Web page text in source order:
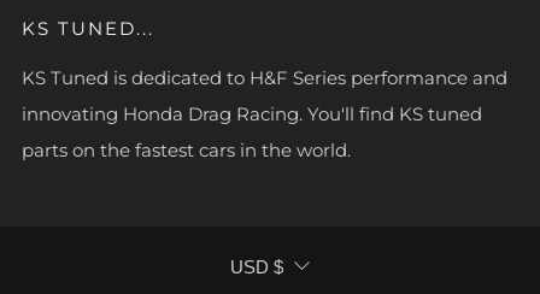
KS TUNED...
KS Tuned is dedicated to H&F Series performance and
innovating Honda Drag Racing. You'll find KS tuned
parts on the fastest cars in the world.
CURRENCY
USD $